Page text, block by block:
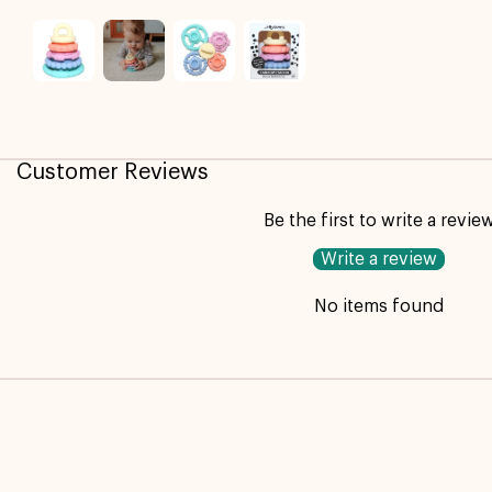
Customer Reviews
Be the first to write a
Write a review
No items found